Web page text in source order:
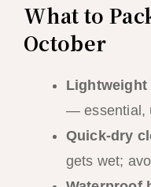
What to
October
Lightweight
— essential,
Quick-dry
gets wet;